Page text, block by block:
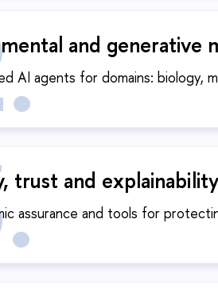
and generative
AI agents for domains: biology,
trust and explainability
assurance and tools for